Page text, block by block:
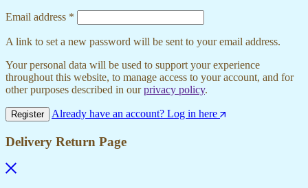
Email address *
A link to set a new password will be sent to your email address.
Your personal data will be used to support your experience
throughout this website, to manage access to your account, and for
other purposes described in ourprivacy policy.
Register Already have an account? Log in here
Delivery Return Page